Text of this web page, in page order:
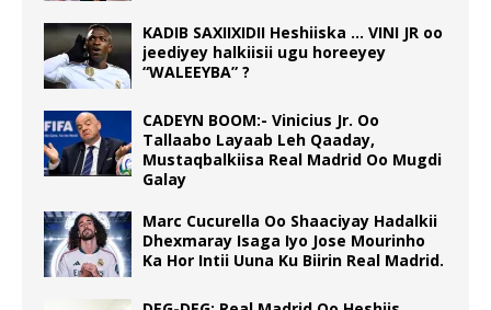
KADIB SAXIIXIDII Heshiiska … VINI JR oo
jeediyey halkiisii ugu horeeyey
“WALEEYBA” ?
CADEYN BOOM:- Vinicius Jr. Oo
Tallaabo Layaab Leh Qaaday,
Mustaqbalkiisa Real Madrid Oo Mugdi
Galay
Marc Cucurella Oo Shaaciyay Hadalkii
Dhexmaray Isaga Iyo Jose Mourinho
Ka Hor Intii Uuna Ku Biirin Real Madrid.